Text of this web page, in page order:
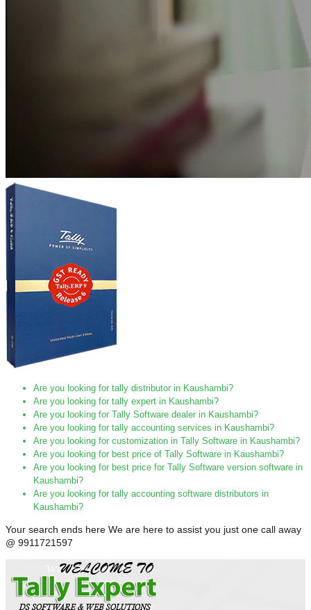
Are you looking for tally distributor in Kaushambi?
Are you looking for tally expert in Kaushambi?
Are you looking for Tally Software dealer in Kaushambi?
Are you looking for tally accounting services in Kaushambi?
Are you looking for customization in Tally Software in Kaushambi?
Are you looking for best price of Tally Software in Kaushambi?
Are you looking for best price for Tally Software version software in
Kaushambi?
Are you looking for tally accounting software distributors in
Kaushambi?
Your search ends here We are here to assist you just one call away
@ 9911721597